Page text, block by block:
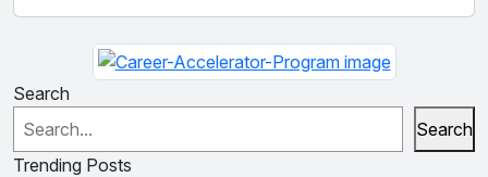
Search
Search
Trending Posts